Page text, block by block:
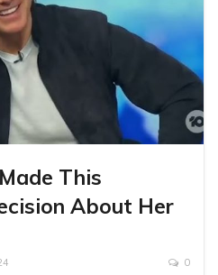
This
About Her
0